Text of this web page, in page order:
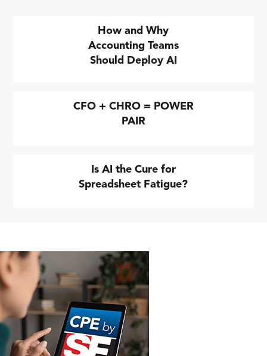
How and Why
Accounting Teams
Should Deploy AI
CFO + CHRO = POWER
PAIR
Is AI the Cure for
Spreadsheet Fatigue?